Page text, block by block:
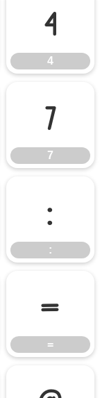
4
4
7
7
:
:
=
=